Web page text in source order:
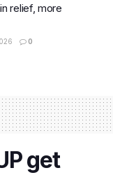
relief, more
0
get